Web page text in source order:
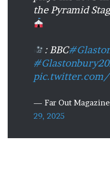
the Pyramid
: BBC
pic.twitter.com/
— Far Out Magazine
29, 2025